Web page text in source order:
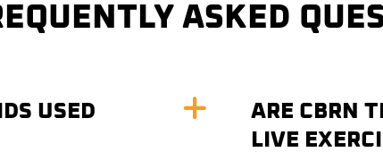
ASKED
USED
ARE CBRN
LIVE